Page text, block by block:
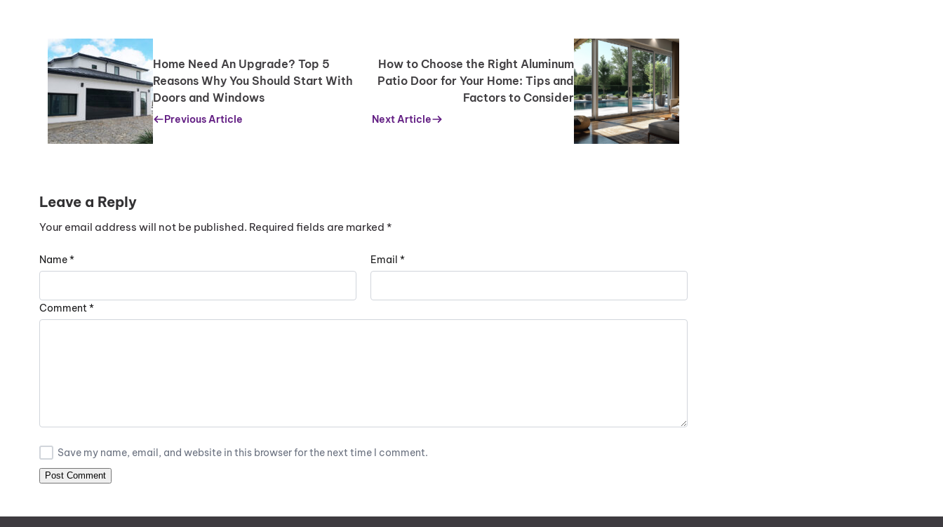
Home Need An Upgrade? Top 5
Reasons Why You Should Start With
Doors and Windows
Previous Article
How to Choose the Right Aluminum
Patio Door for Your Home: Tips and
Factors to Consider
Next Article
Leave a Reply
Your email address will not be published. Required fields are marked *
Name* Email *
Save my name, email, and website in this browser for the next time I comment.
Comment*